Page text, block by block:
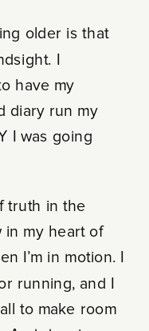
older is that
I
have my
diary run my
I was going
truth in the
in my heart of
I’m in motion. I
running, and I
to make room